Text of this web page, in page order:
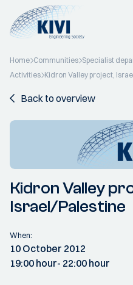
Home Communities Specialist
Activities Kidron Valley project,
Back to overview
Kidron Valley
Israel/Palestine
When:
10 October 2012
19:00 hour- 22:00 hour